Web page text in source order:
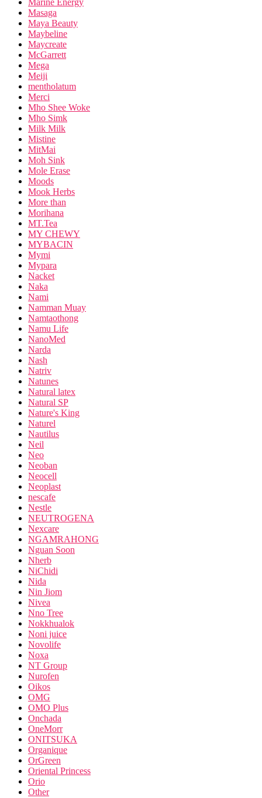
Masaga
Maya Beauty
Maybeline
Maycreate
McGarrett
Mega
Meiji
mentholatum
Merci
Mho Shee Woke
Mho Simk
Milk Milk
Mistine
MitMai
Moh Sink
Mole Erase
Moods
Mook Herbs
More than
Morihana
MT.Tea
MY CHEWY
MYBACIN
Mymi
Mypara
Nacket
Naka
Nami
Namman Muay
Namtaothong
Namu Life
NanoMed
Narda
Nash
Natriv
Natunes
Natural latex
Natural SP
Nature's King
Naturel
Nautilus
Neil
Neo
Neoban
Neocell
Neoplast
nescafe
Nestle
NEUTROGENA
Nexcare
NGAMRAHONG
Nguan Soon
Nherb
NiChidi
Nida
Nin Jiom
Nivea
Nno Tree
Nokkhualok
Noni juice
Novolife
Noxa
NT Group
Nurofen
Oikos
OMG
OMO Plus
Onchada
OneMorr
ONITSUKA
Organique
OrGreen
Oriental Princess
Orio
Other